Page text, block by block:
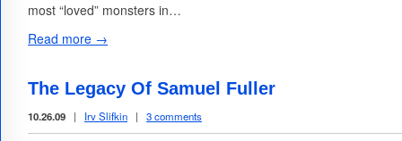
most “loved” monsters in…
Read more →
The Legacy Of Samuel Fuller
10.26.09 | Irv Slifkin | 3 comments